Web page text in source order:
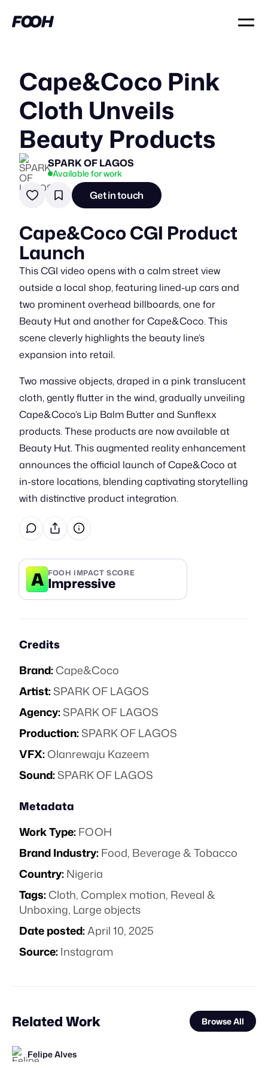
Cape&Coco Pink
Cloth Unveils
Beauty Products
SPARK OF LAGOS
Available for work
Get in touch
Cape&Coco CGI Product
Launch
This CGI video opens with a calm street view
outside a local shop, featuring lined-up cars and
two prominent overhead billboards, one for
Beauty Hut and another for Cape&Coco. This
scene cleverly highlights the beauty line’s
expansion into retail.
Two massive objects, draped in a pink translucent
cloth, gently flutter in the wind, gradually unveiling
Cape&Coco’s Lip Balm Butter and Sunflexx
products. These products are now available at
Beauty Hut. This augmented reality enhancement
announces the official launch of Cape&Coco at
in-store locations, blending captivating storytelling
with distinctive product integration.
A FOOH IMPACT SCORE
Impressive
Credits
Brand:Cape&Coco
Artist:SPARK OF LAGOS
Agency:SPARK OF LAGOS
Production:SPARK OF LAGOS
VFX:Olanrewaju Kazeem
Sound:SPARK OF LAGOS
Metadata
Work Type:FOOH
Brand Industry:Food, Beverage & Tobacco
Country:Nigeria
Tags:Cloth,Complex motion, Reveal &
Unboxing, Large objects
Date posted:April 10, 2025
Source:Instagram
Related Work Browse All
Felipe Alves